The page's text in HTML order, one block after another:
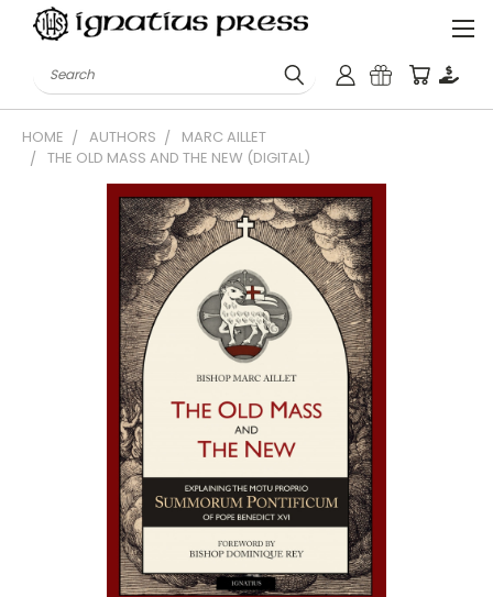
Search
HOME AUTHORS
MARC AILLET
THE OLD MASS AND THE NEW (DIGITAL)